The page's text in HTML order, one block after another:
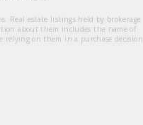
Real estate listings held by brokerage
about them includes the name of
on them in a purchase decision.